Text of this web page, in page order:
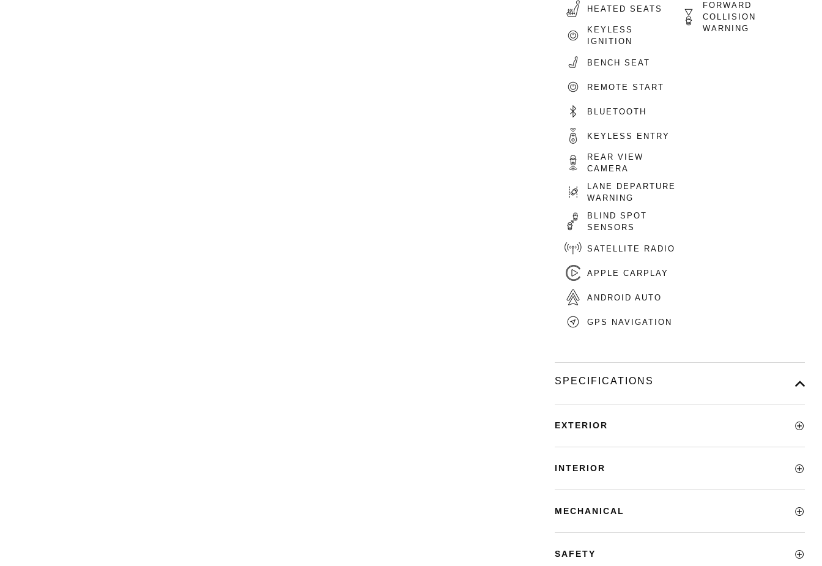
HEATED SEATS
KEYLESS
IGNITION
BENCH SEAT
REMOTE START
BLUETOOTH
KEYLESS ENTRY
REAR VIEW
CAMERA
LANE DEPARTURE
WARNING
BLIND SPOT
SENSORS
SATELLITE RADIO
APPLE CARPLAY
ANDROID AUTO
GPS NAVIGATION
FORWARD
COLLISION
WARNING
SPECIFICATIONS
EXTERIOR
INTERIOR
MECHANICAL
SAFETY